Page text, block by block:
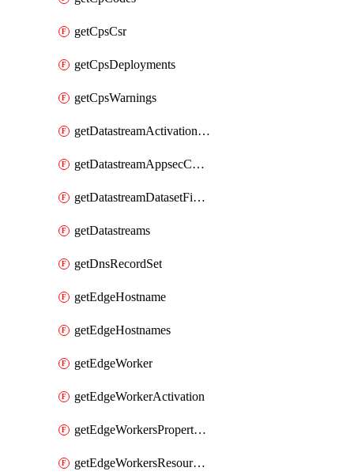
getCpsCsr
getCpsDeployments
getCpsWarnings
getDatastreamActivationHistory
getDatastreamAppsecConfigs
getDatastreamDatasetFields
getDatastreams
getDnsRecordSet
getEdgeHostname
getEdgeHostnames
getEdgeWorker
getEdgeWorkerActivation
getEdgeWorkersPropertyRules
getEdgeWorkersResourceTier